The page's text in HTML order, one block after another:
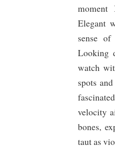
moment
Elegant
sense
Looking
watch
spots
velocity
bones,
taut as